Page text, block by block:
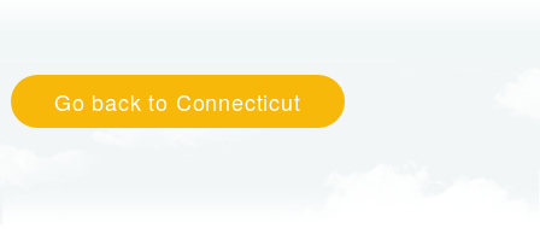
Go back to Connecticut